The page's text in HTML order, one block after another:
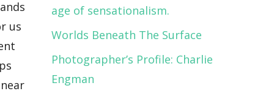
age of sensationalism.
Worlds Beneath The Surface
Photographer’s Profile: Charlie
Engman